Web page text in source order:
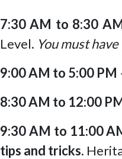
7:30 AM to 8:30
Level. You must
9:00 AM to 5:00 PM
8:30 AM to 12:00
9:30 AM to 11:00
tips and tricks.